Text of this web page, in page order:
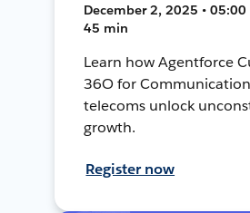
December 2, 2025 • 05:00
45 min
Learn how Agentforce
36O for
telecoms unlock
growth.
Register now